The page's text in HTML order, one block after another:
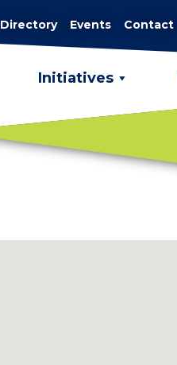
Directory Events Contact
Initiatives